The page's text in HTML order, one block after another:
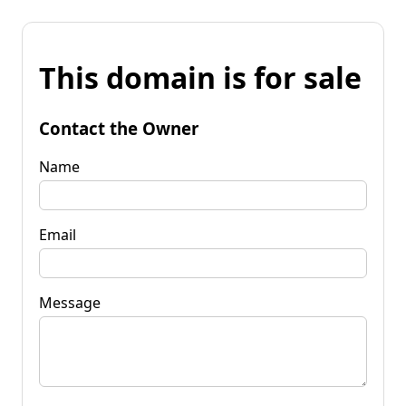
This domain is for sale
Contact the Owner
Name
Email
Message